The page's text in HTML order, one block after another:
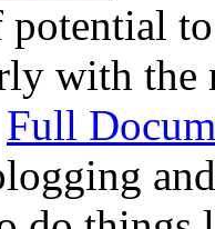
with
Full